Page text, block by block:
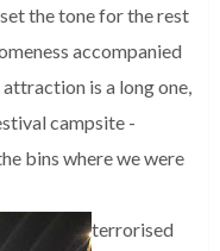
the tone for the rest
accompanied
attraction is a long one,
campsite -
bins where we were
terrorised